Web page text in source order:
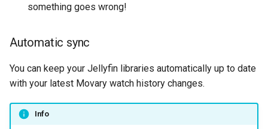
something goes wrong!
Automatic sync
You can keep your Jellyfin libraries automatically up to date
with your latest Movary watch history changes.
Info